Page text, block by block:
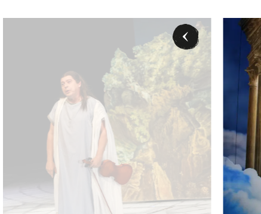
(Eurydike), Karl-Michael Ebner (Orpheus) - © Barbara Pálffy /
Karl-